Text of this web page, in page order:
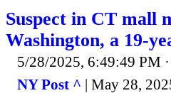
Suspect in CT mall
Washington, a 19-
5/28/2025, 6:49:49 PM
NY Post ^ | May 28,